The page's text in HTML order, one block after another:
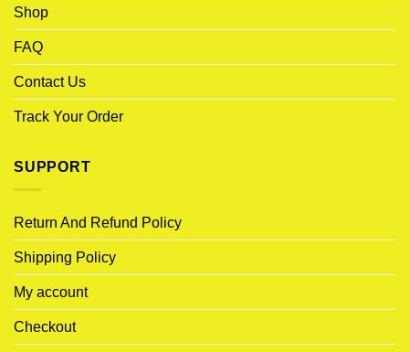
Shop
FAQ
Contact Us
Track Your Order
SUPPORT
Return And Refund Policy
Shipping Policy
My account
Checkout